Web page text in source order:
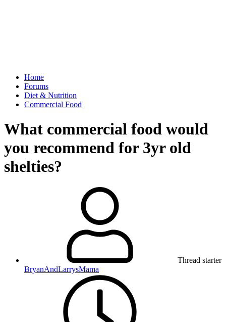
Home
Forums
Diet & Nutrition
Commercial Food
What commercial food would
you recommend for 3yr old
shelties?
Thread starter
BryanAndLarrysMama